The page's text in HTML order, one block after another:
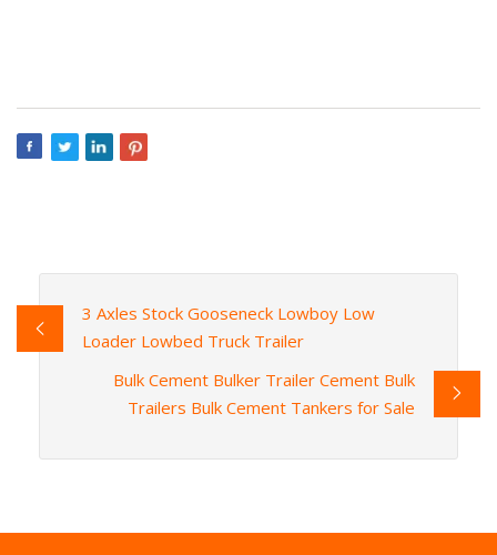
3 Axles Stock Gooseneck Lowboy Low
Loader Lowbed Truck Trailer
Bulk Cement Bulker Trailer Cement Bulk
Trailers Bulk Cement Tankers for Sale